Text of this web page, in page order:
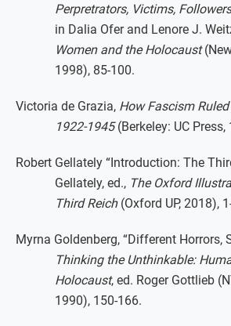
Perpretrators, Victims,
in Dalia Ofer and Lenore J.
Women and the Holocaust
1998), 85-100.
Victoria de Grazia, How Fascism
1922-1945(Berkeley: UC Press,
Robert Gellately “Introduction: The
Gellately, ed., The Oxford
Third Reich(Oxford UP, 2018),
Myrna Goldenberg, “Different Horrors,
Thinking the Unthinkable:
Holocaust, ed. Roger Gottlieb
1990), 150-166.